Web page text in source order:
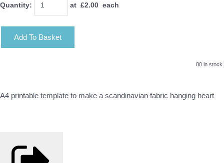
Quantity: at £2.00 each
Add To Basket
80 in stock.
A4 printable template to make a scandinavian fabric hanging heart